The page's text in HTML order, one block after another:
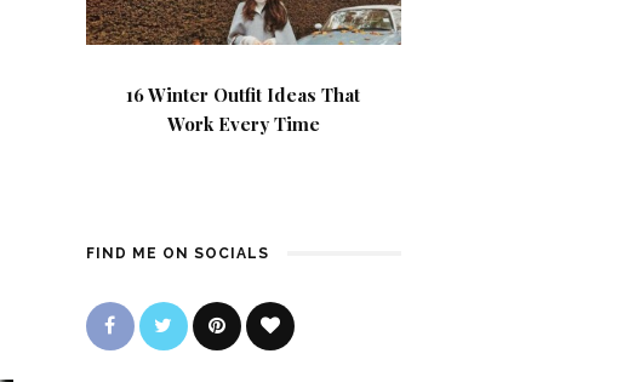
16 Winter Outfit Ideas That
Work Every Time
FIND ME ON SOCIALS